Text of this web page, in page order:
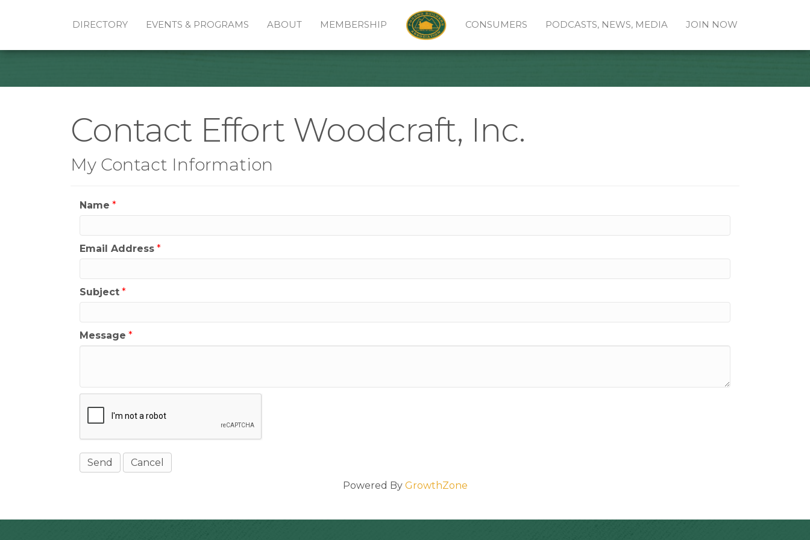
DIRECTORY EVENTS & PROGRAMS ABOUT MEMBERSHIP CONSUMERS PODCASTS, NEWS, MEDIA JOIN NOW
Contact Effort Woodcraft, Inc.
My Contact Information
Name *
Email Address *
Subject *
Message *
Powered By GrowthZone